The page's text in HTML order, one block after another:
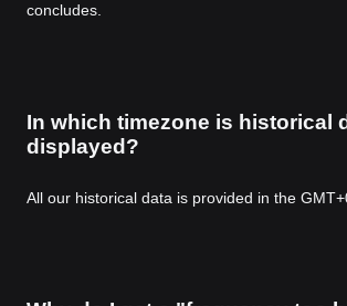
concludes.
In which timezone is historical
displayed?
All our historical data is provided in the